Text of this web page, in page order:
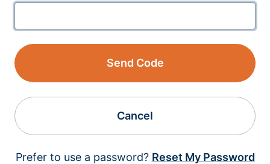
Send Code
Cancel
Prefer to use a password? Reset My Password